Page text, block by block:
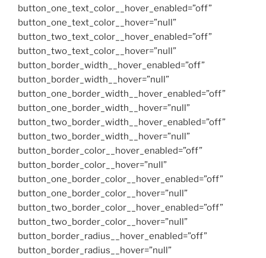
button_one_text_color__hover_enabled=”off”
button_one_text_color__hover=”null”
button_two_text_color__hover_enabled=”off”
button_two_text_color__hover=”null”
button_border_width__hover_enabled=”off”
button_border_width__hover=”null”
button_one_border_width__hover_enabled=”off”
button_one_border_width__hover=”null”
button_two_border_width__hover_enabled=”off”
button_two_border_width__hover=”null”
button_border_color__hover_enabled=”off”
button_border_color__hover=”null”
button_one_border_color__hover_enabled=”off”
button_one_border_color__hover=”null”
button_two_border_color__hover_enabled=”off”
button_two_border_color__hover=”null”
button_border_radius__hover_enabled=”off”
button_border_radius__hover=”null”